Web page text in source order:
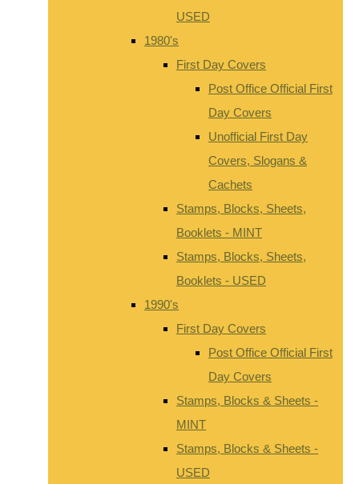
USED
1980's
First Day Covers
Post Office Official First
Day Covers
Unofficial First Day
Covers, Slogans &
Cachets
Stamps, Blocks, Sheets,
Booklets - MINT
Stamps, Blocks, Sheets,
Booklets - USED
1990's
First Day Covers
Post Office Official First
Day Covers
Stamps, Blocks & Sheets -
MINT
Stamps, Blocks & Sheets -
USED